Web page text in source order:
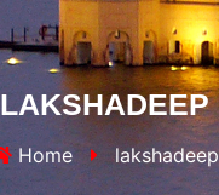
LAKSHADEEP
Home lakshadeep